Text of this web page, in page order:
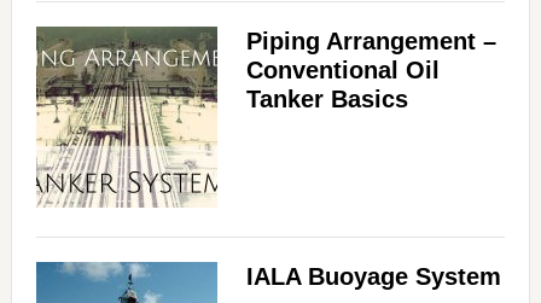
Piping Arrangement –
Conventional Oil
Tanker Basics
IALA Buoyage System